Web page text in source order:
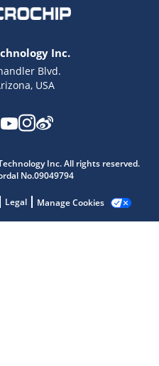
Inc.
Blvd.
USA
Inc. All rights reserved.
No.09049794
Legal Manage Cookies